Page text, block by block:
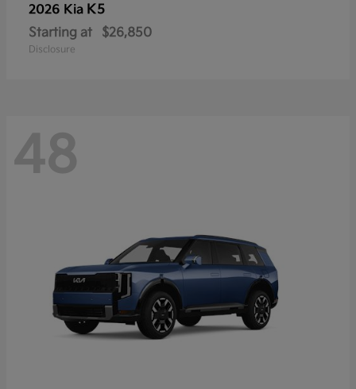
2026 Kia K5
Starting at $26,850
Disclosure
48